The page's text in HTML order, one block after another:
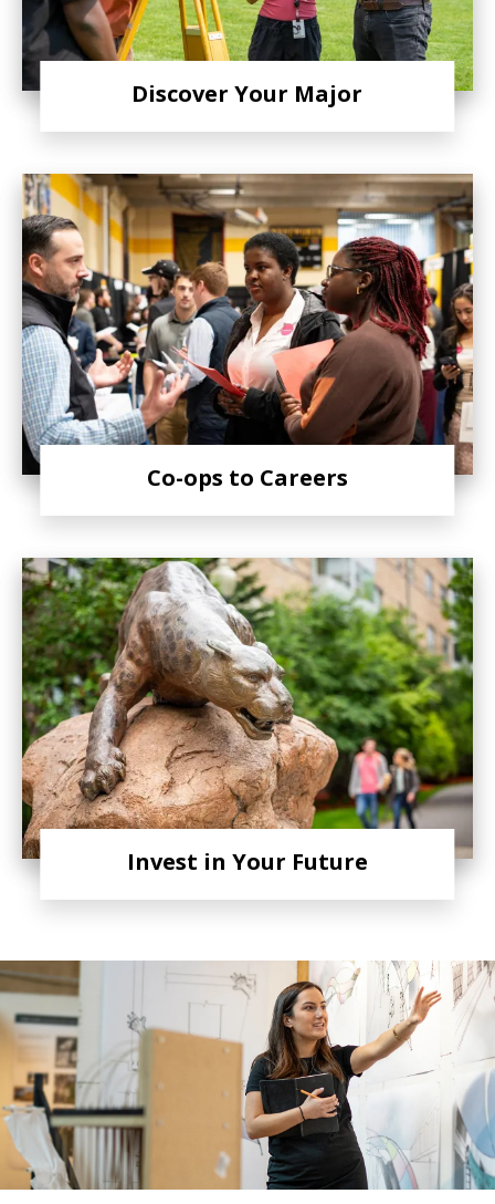
Discover Your Major
Co-ops to Careers
Invest in Your Future